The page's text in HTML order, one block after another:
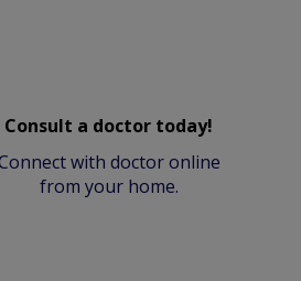
Consult a doctor today!
with doctor online
from your home.